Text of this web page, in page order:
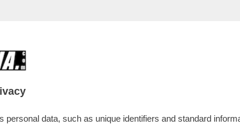
E LA MAGLIE, ‘TEMPTATION VIP’ E
data, such as unique identifiers and standard